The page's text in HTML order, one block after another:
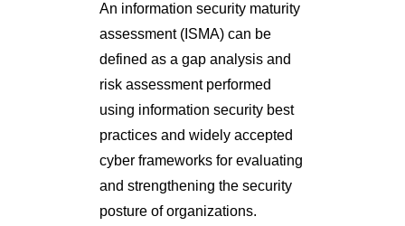
An information security maturity
assessment (ISMA) can be
defined as a gap analysis and
risk assessment performed
using information security best
practices and widely accepted
cyber frameworks for evaluating
and strengthening the security
posture of organizations.